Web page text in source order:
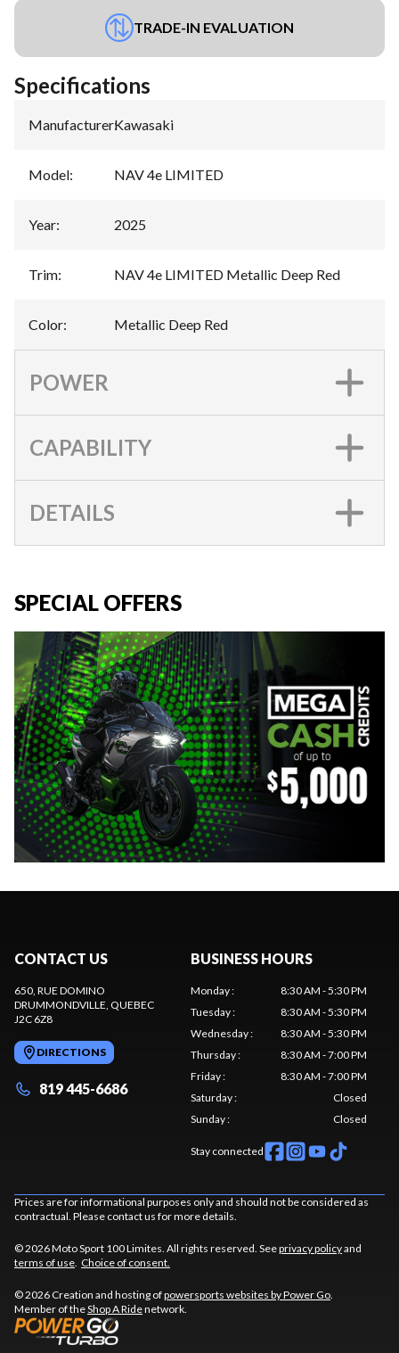
TRADE-IN EVALUATION
Specifications
Manufacturer:Kawasaki
Model: NAV 4e LIMITED
Year: 2025
Trim: NAV 4e LIMITED Metallic Deep Red
Color: Metallic Deep Red
POWER
CAPABILITY
DETAILS
SPECIAL OFFERS
CONTACT US
650, RUE DOMINO
DRUMMONDVILLE , QUEBEC
J2C 6Z8
DIRECTIONS
819 445-6686
BUSINESS HOURS
Monday:
8:30 AM - 5:30 PM
Tuesday:
8:30 AM - 5:30 PM
Wednesday:
8:30 AM - 5:30 PM
Thursday:
8:30 AM - 7:00 PM
Friday:
8:30 AM - 7:00 PM
Saturday:
Closed
Sunday: Closed
Stay connected
Prices are for informational purposes only and should not be considered as
contractual. Please contact us for more details.
© 2026 Moto Sport 100 Limites. All rights reserved. Seeprivacy policyand
terms of use Choice of consent.
© 2026 Creation and hosting ofpowersports websites by Power Go
Member of theShop A Ridenetwork.